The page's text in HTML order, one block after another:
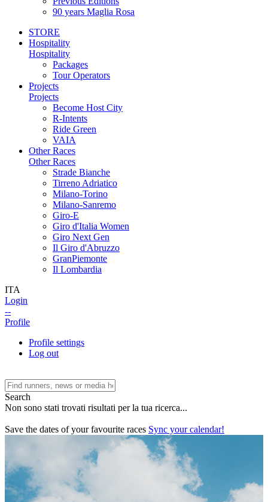
90 years Maglia Rosa
STORE
Hospitality
Hospitality
Packages
Tour Operators
Projects
Projects
Become Host City
R-Intents
Ride Green
VAIA
Other Races
Other Races
Strade Bianche
Tirreno Adriatico
Milano-Torino
Milano-Sanremo
Giro-E
Giro d'Italia Women
Giro Next Gen
Il Giro d'Abruzzo
GranPiemonte
Il Lombardia
ITA
Login
--
Profile
Profile settings
Log out
Search
Non sono stati trovati risultati per la tua ricerca...
Save the dates of your favourite races Sync your calendar!